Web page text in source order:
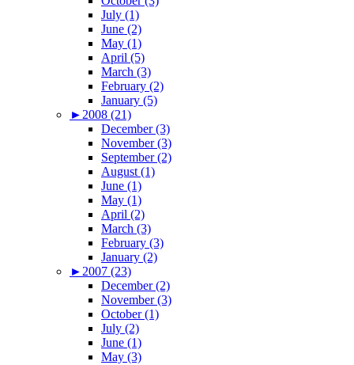
July (1)
June (2)
May (1)
April (5)
March (3)
February (2)
January (5)
► 2008 (21)
December (3)
November (3)
September (2)
August (1)
June (1)
May (1)
April (2)
March (3)
February (3)
January (2)
► 2007 (23)
December (2)
November (3)
October (1)
July (2)
June (1)
May (3)